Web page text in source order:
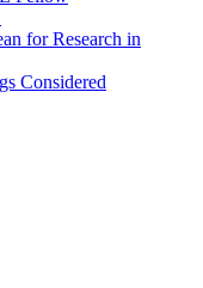
for Research in
Considered